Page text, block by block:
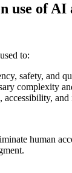
use of AI
to:
safety, and
complexity
accessibility,
human